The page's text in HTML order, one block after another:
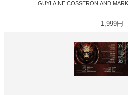
GUYLAINE COSSERON AND
1,999円